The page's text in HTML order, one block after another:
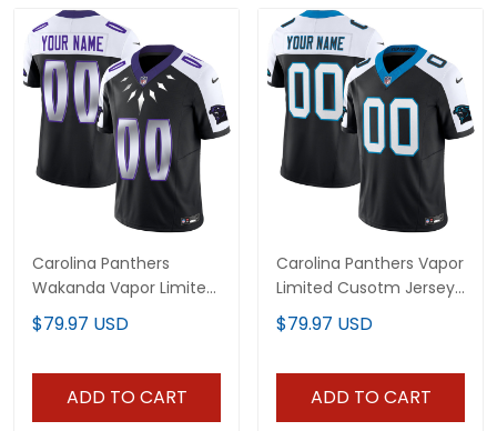
Carolina Panthers
Wakanda Vapor Limited
Custom Jersey - All
Stitched
$79.97 USD
ADD TO CART
Carolina Panthers Vapor
Limited Cusotm Jersey
- All Stitched
$79.97 USD
ADD TO CART